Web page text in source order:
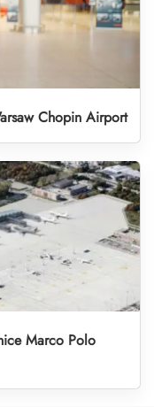
Chopin Airport
Marco Polo